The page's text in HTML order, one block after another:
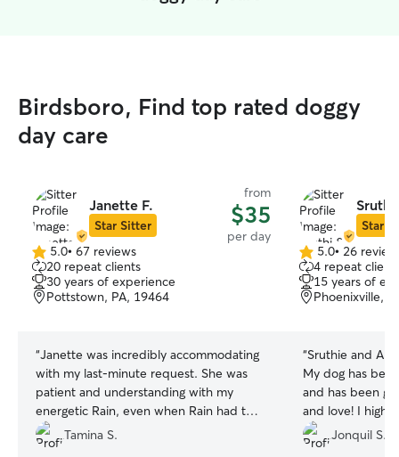
Birdsboro, Find top rated doggy
day care
Janette F.
Star Sitter
from
$35
per day
5.0
out
of
5
5.0• 67 reviews
20 repeat clients
30 years of experience
Pottstown, PA, 19464
“Janette was incredibly accommodating
with my last‑minute request. She was
patient and understanding with my
energetic Rain, even when Rain had two
accidents in her home. When I picked
Rain up, she was clearly comfortable
Tamina S.
Sruthi
Star
5.0
out
of
5
5.0• 26
4 repeat
15 years of
Phoenixville,
“Sruthie and
My dog has
and has been
and love! I
they are
hearts. They
Jonquil S.